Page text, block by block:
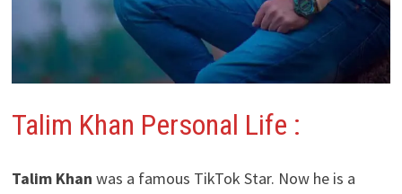
Talim Khan Personal Life :
Talim Khan was a famous TikTok Star. Now he is a